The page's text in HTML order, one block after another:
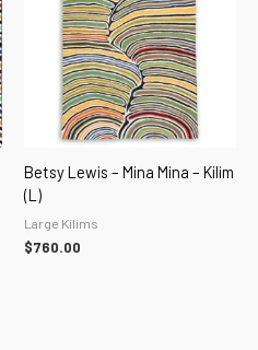
Betsy Lewis – Mina Mina – Kilim
(L)
Large Kilims
$760.00